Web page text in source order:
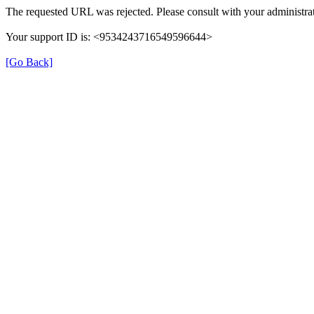
The requested URL was rejected. Please consult with your
Your support ID is: <9534243716549596644>
[Go Back]